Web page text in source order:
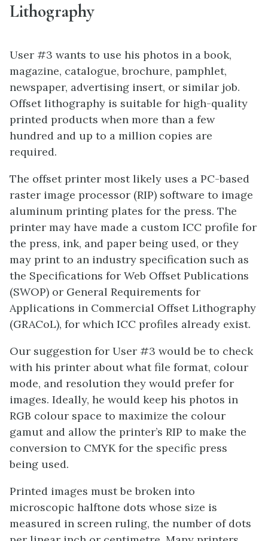
Lithography
User #3 wants to use his photos in a book,
magazine, catalogue, brochure, pamphlet,
newspaper, advertising insert, or similar job.
Offset lithography is suitable for high-quality
printed products when more than a few
hundred and up to a million copies are
required.
The offset printer most likely uses a PC-based
raster image processor (RIP) software to image
aluminum printing plates for the press. The
printer may have made a custom ICC profile for
the press, ink, and paper being used, or they
may print to an industry specification such as
the Specifications for Web Offset Publications
(SWOP) or General Requirements for
Applications in Commercial Offset Lithography
(GRACoL), for which ICC profiles already exist.
Our suggestion for User #3 would be to check
with his printer about what file format, colour
mode, and resolution they would prefer for
images. Ideally, he would keep his photos in
RGB colour space to maximize the colour
gamut and allow the printer’s RIP to make the
conversion to CMYK for the specific press
being used.
Printed images must be broken into
microscopic halftone dots whose size is
measured in screen ruling, the number of dots